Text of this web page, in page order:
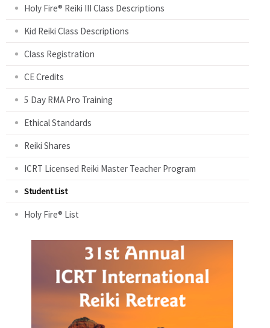
Holy Fire® Reiki III Class Descriptions
Kid Reiki Class Descriptions
Class Registration
CE Credits
5 Day RMA Pro Training
Ethical Standards
Reiki Shares
ICRT Licensed Reiki Master Teacher Program
Student List
Holy Fire® List